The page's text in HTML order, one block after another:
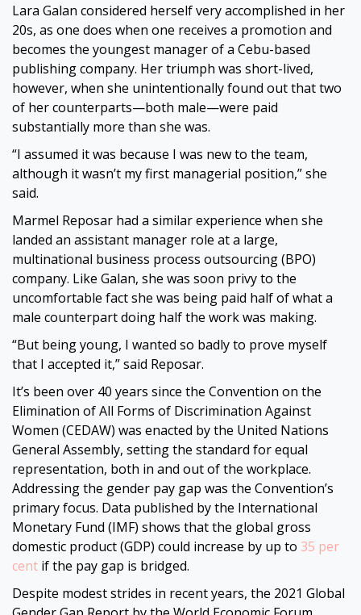
Lara Galan considered herself very accomplished in her
20s, as one does when one receives a promotion and
becomes the youngest manager of a Cebu-based
publishing company. Her triumph was short-lived,
however, when she unintentionally found out that two
of her counterparts—both male—were paid
substantially more than she was.
“I assumed it was because I was new to the team,
although it wasn’t my first managerial position,” she
said.
Marmel Reposar had a similar experience when she
landed an assistant manager role at a large,
multinational business process outsourcing (BPO)
company. Like Galan, she was soon privy to the
uncomfortable fact she was being paid half of what a
male counterpart doing half the work was making.
“But being young, I wanted so badly to prove myself
that I accepted it,” said Reposar.
It’s been over 40 years since the Convention on the
Elimination of All Forms of Discrimination Against
Women (CEDAW) was enacted by the United Nations
General Assembly, setting the standard for equal
representation, both in and out of the workplace.
Addressing the gender pay gap was the Convention’s
primary focus. Data published by the International
Monetary Fund (IMF) shows that the global gross
domestic product (GDP) could increase by up to 35 per
cent if the pay gap is bridged.
Despite modest strides in recent years, the 2021 Global